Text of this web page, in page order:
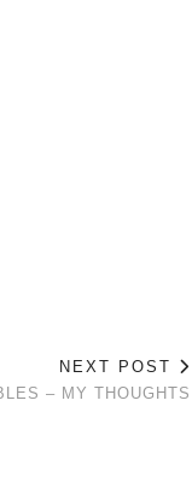
NEXT POST
– MY THOUGHTS